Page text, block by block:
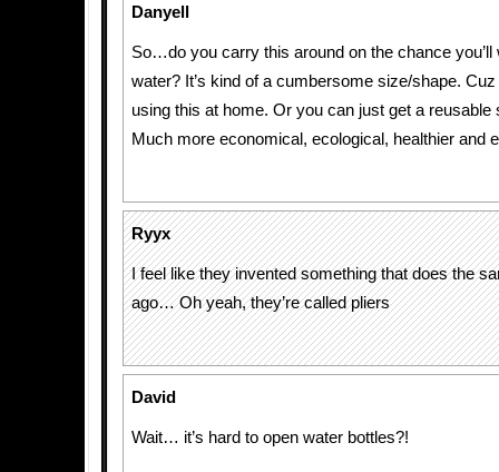
Danyell
So…do you carry this around on the chance you’ll
water? It’s kind of a cumbersome size/shape. Cuz
using this at home. Or you can just get a reusable
Much more economical, ecological, healthier and
Ryyx
I feel like they invented something that does the
ago… Oh yeah, they’re called pliers
David
Wait… it’s hard to open water bottles?!